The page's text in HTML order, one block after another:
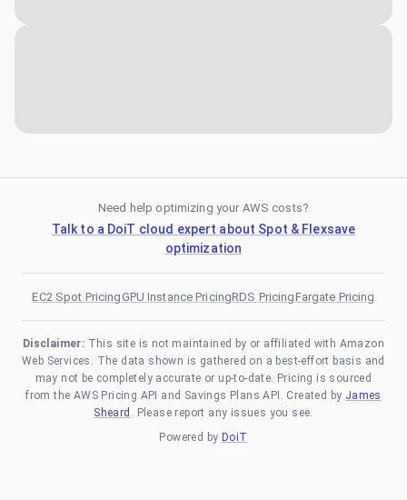
Need help optimizing your AWS costs?
Talk to a DoiT cloud expert about Spot & Flexsave
optimization
EC2 Spot PricingGPU Instance PricingRDS PricingFargate Pricing
Disclaimer: This site is not maintained by or affiliated with Amazon
Web Services. The data shown is gathered on a best-effort basis and
may not be completely accurate or up-to-date. Pricing is sourced
from the AWS Pricing API and Savings Plans API. Created by James
Sheard . Please report any issues you see.
Powered by DoiT